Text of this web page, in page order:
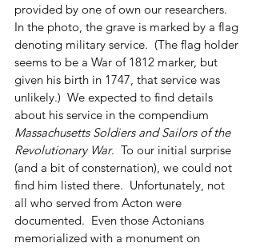
provided by one of own our researchers.
In the photo, the grave is marked by a flag
denoting military service.  (The flag holder
seems to be a War of 1812 marker, but
given his birth in 1747, that service was
unlikely.)  We expected to find details
about his service in the compendium
Massachusetts Soldiers and Sailors of the
Revolutionary War.  To our initial surprise
(and a bit of consternation), we could not
find him listed there.  Unfortunately, not
all who served from Acton were
documented.  Even those Actonians
memorialized with a monument on